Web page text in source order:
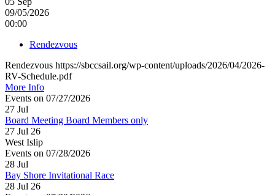
09/05/2026
00:00
Rendezvous
Rendezvous https://sbccsail.org/wp-content/uploads/2026/04/2026-
RV-Schedule.pdf
More Info
Events on 07/27/2026
27 Jul
Board Meeting Board Members only
27 Jul 26
West Islip
Events on 07/28/2026
28 Jul
Bay Shore Invitational Race
28 Jul 26